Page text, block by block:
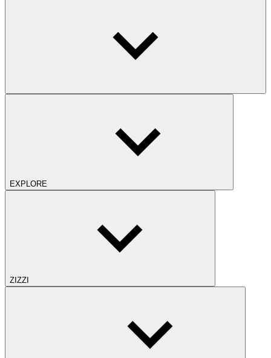
EXPLORE
ZIZZI